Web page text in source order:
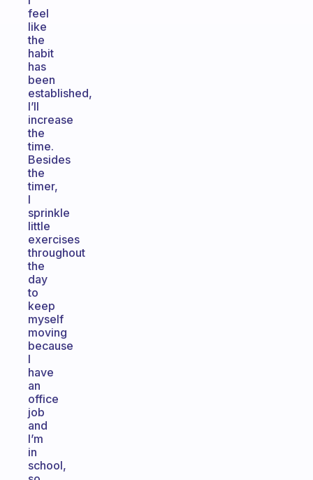
feel
like
the
habit
has
been
established,
I’ll
increase
the
time.
Besides
the
timer,
I
sprinkle
little
exercises
throughout
the
day
to
keep
myself
moving
because
I
have
an
office
job
and
I’m
in
school,